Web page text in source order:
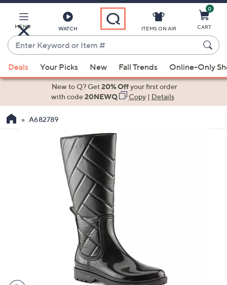
Main
Content
MENU WATCH
Enter
Keyword
or
Item
suggestions
the
devices
ITEMS ON AIR
0
CART
Deals Your Picks New Fall Trends Online-Only
New to Q? Get20% Offyour first order
with code20NEWQ Copy| Details
A682789